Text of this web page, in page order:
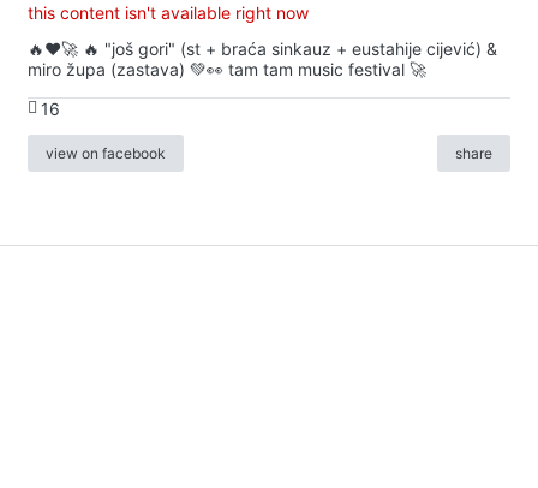
this content isn't available right now
🔥♥️🚀 🔥 "još gori" (st + braća sinkauz + eustahije cijević) &
miro župa (zastava) 💚👀 tam tam music festival 🚀
16
view on facebook share